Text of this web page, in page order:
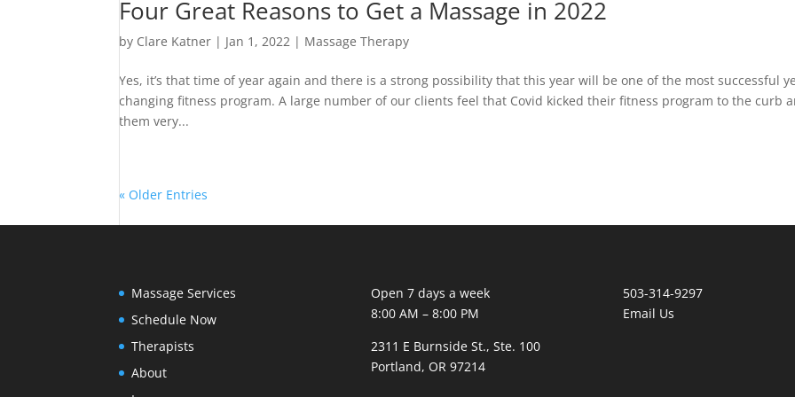
Four Great Reasons to Get a Massage in 2022
by Clare Katner | Jan 1, 2022 | Massage Therapy
Yes, it’s that time of year again and there is a strong possibility that this year will be one of the most successful
changing fitness program. A large number of our clients feel that Covid kicked their fitness program to the curb
them very...
« Older Entries
Massage Services
Schedule Now
Therapists
About
Open 7 days a week
8:00 AM – 8:00 PM
2311 E Burnside St., Ste. 100
Portland, OR 97214
503-314-9297
Email Us